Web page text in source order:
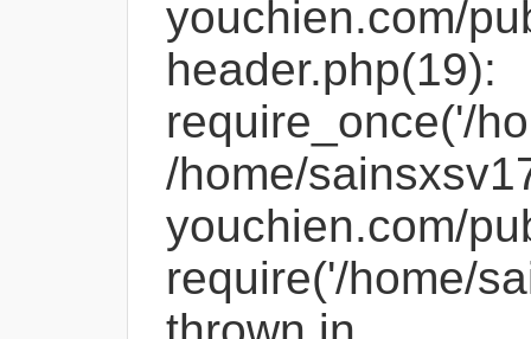
youchien.com/
header.php(19):
require_once('/
/home/
youchien.com/
require('/home/